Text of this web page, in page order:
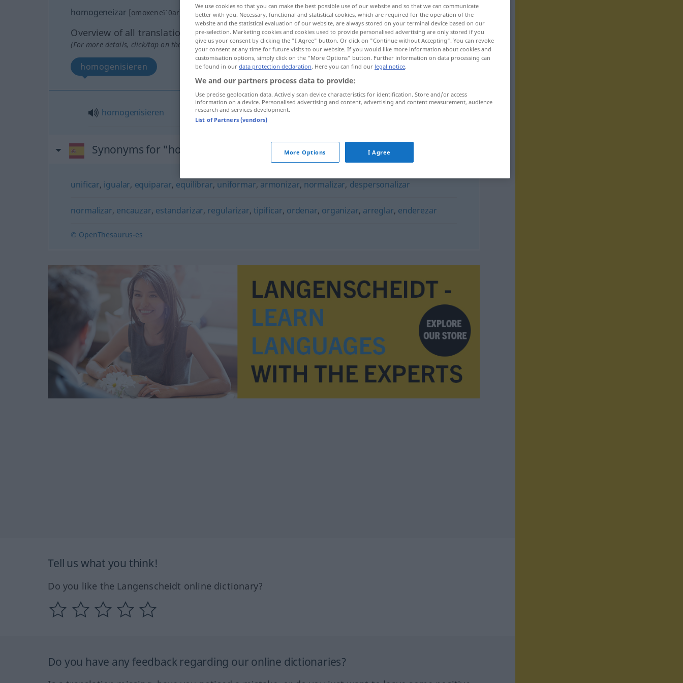
homogeneizar [omoxeneĭˈθar]
Overview of all translations
(For more details, click/tap on the translation)
homogenisieren
homogenisieren
Synonyms for "homogeneizar"
unificar, igualar, equiparar, equilibrar, uniformar, armonizar, normalizar, despersonalizar
normalizar, encauzar, estandarizar, regularizar,tipificar, ordenar, organizar, arreglar, enderezar
© OpenThesaurus-es
Tell us what you think!
Do you like the Langenscheidt online dictionary?
Do you have any feedback regarding our online dictionaries?
We use cookies so that you can make the best possible use of our website and so that we can communicate
better with you. Necessary, functional and statistical cookies, which are required for the operation of the
website and the statistical evaluation of our website, are always stored on your terminal device based on our
pre-selection. Marketing cookies and cookies used to provide personalised advertising are only stored if you
give us your consent by clicking the "I Agree" button. Or click on "Continue without Accepting". You can revoke
your consent at any time for future visits to our website. If you would like more information about cookies and
customisation options, simply click on the "More Options" button. Further information on data processing can
be found in our data protection declaration. Here you can find our legal notice.
We and our partners process data to provide:
Use precise geolocation data. Actively scan device characteristics for identification. Store and/or access
information on a device. Personalised advertising and content, advertising and content measurement, audience
research and services development.
List of Partners (vendors)
More Options I Agree